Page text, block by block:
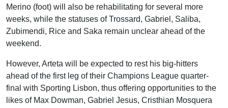
Merino (foot) will also be rehabilitating for several more
weeks, while the statuses of Trossard, Gabriel, Saliba,
Zubimendi, Rice and Saka remain unclear ahead of the
weekend.
However, Arteta will be expected to rest his big-hitters
ahead of the first leg of their Champions League quarter-
final with Sporting Lisbon, thus offering opportunities to the
likes of Max Dowman, Gabriel Jesus, Cristhian Mosquera